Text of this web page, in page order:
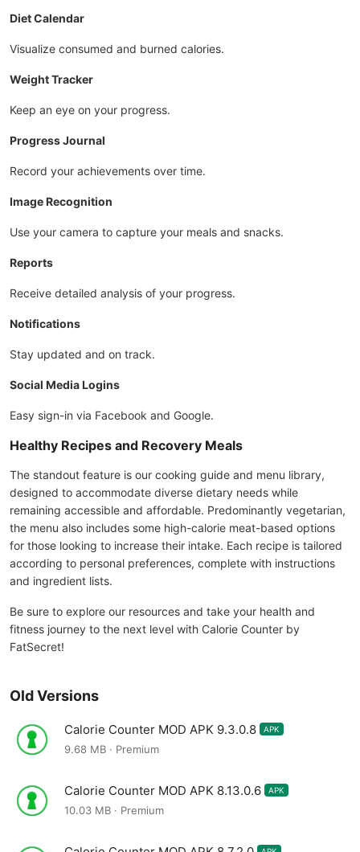
Diet Calendar
Visualize consumed and burned calories.
Weight Tracker
Keep an eye on your progress.
Progress Journal
Record your achievements over time.
Image Recognition
Use your camera to capture your meals and snacks.
Reports
Receive detailed analysis of your progress.
Notifications
Stay updated and on track.
Social Media Logins
Easy sign-in via Facebook and Google.
Healthy Recipes and Recovery Meals
The standout feature is our cooking guide and menu library,
designed to accommodate diverse dietary needs while
remaining accessible and affordable. Predominantly vegetarian,
the menu also includes some high-calorie meat-based options
for those looking to increase their intake. Each recipe is tailored
according to personal preferences, complete with instructions
and ingredient lists.
Be sure to explore our resources and take your health and
fitness journey to the next level with Calorie Counter by
FatSecret!
Old Versions
Calorie Counter MOD APK 9.3.0.8 APK
9.68 MB · Premium
Calorie Counter MOD APK 8.13.0.6 APK
10.03 MB · Premium